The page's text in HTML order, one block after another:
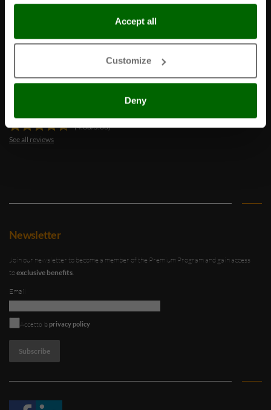
Accept all
Customize
Deny
Customer reviews
(4.68/5.00)
See all reviews
Newsletter
Join our newsletter to become a member of the Premium Program and gain access
toexclusive benefits.
Email
An error occurred
Accetto laprivacy policy